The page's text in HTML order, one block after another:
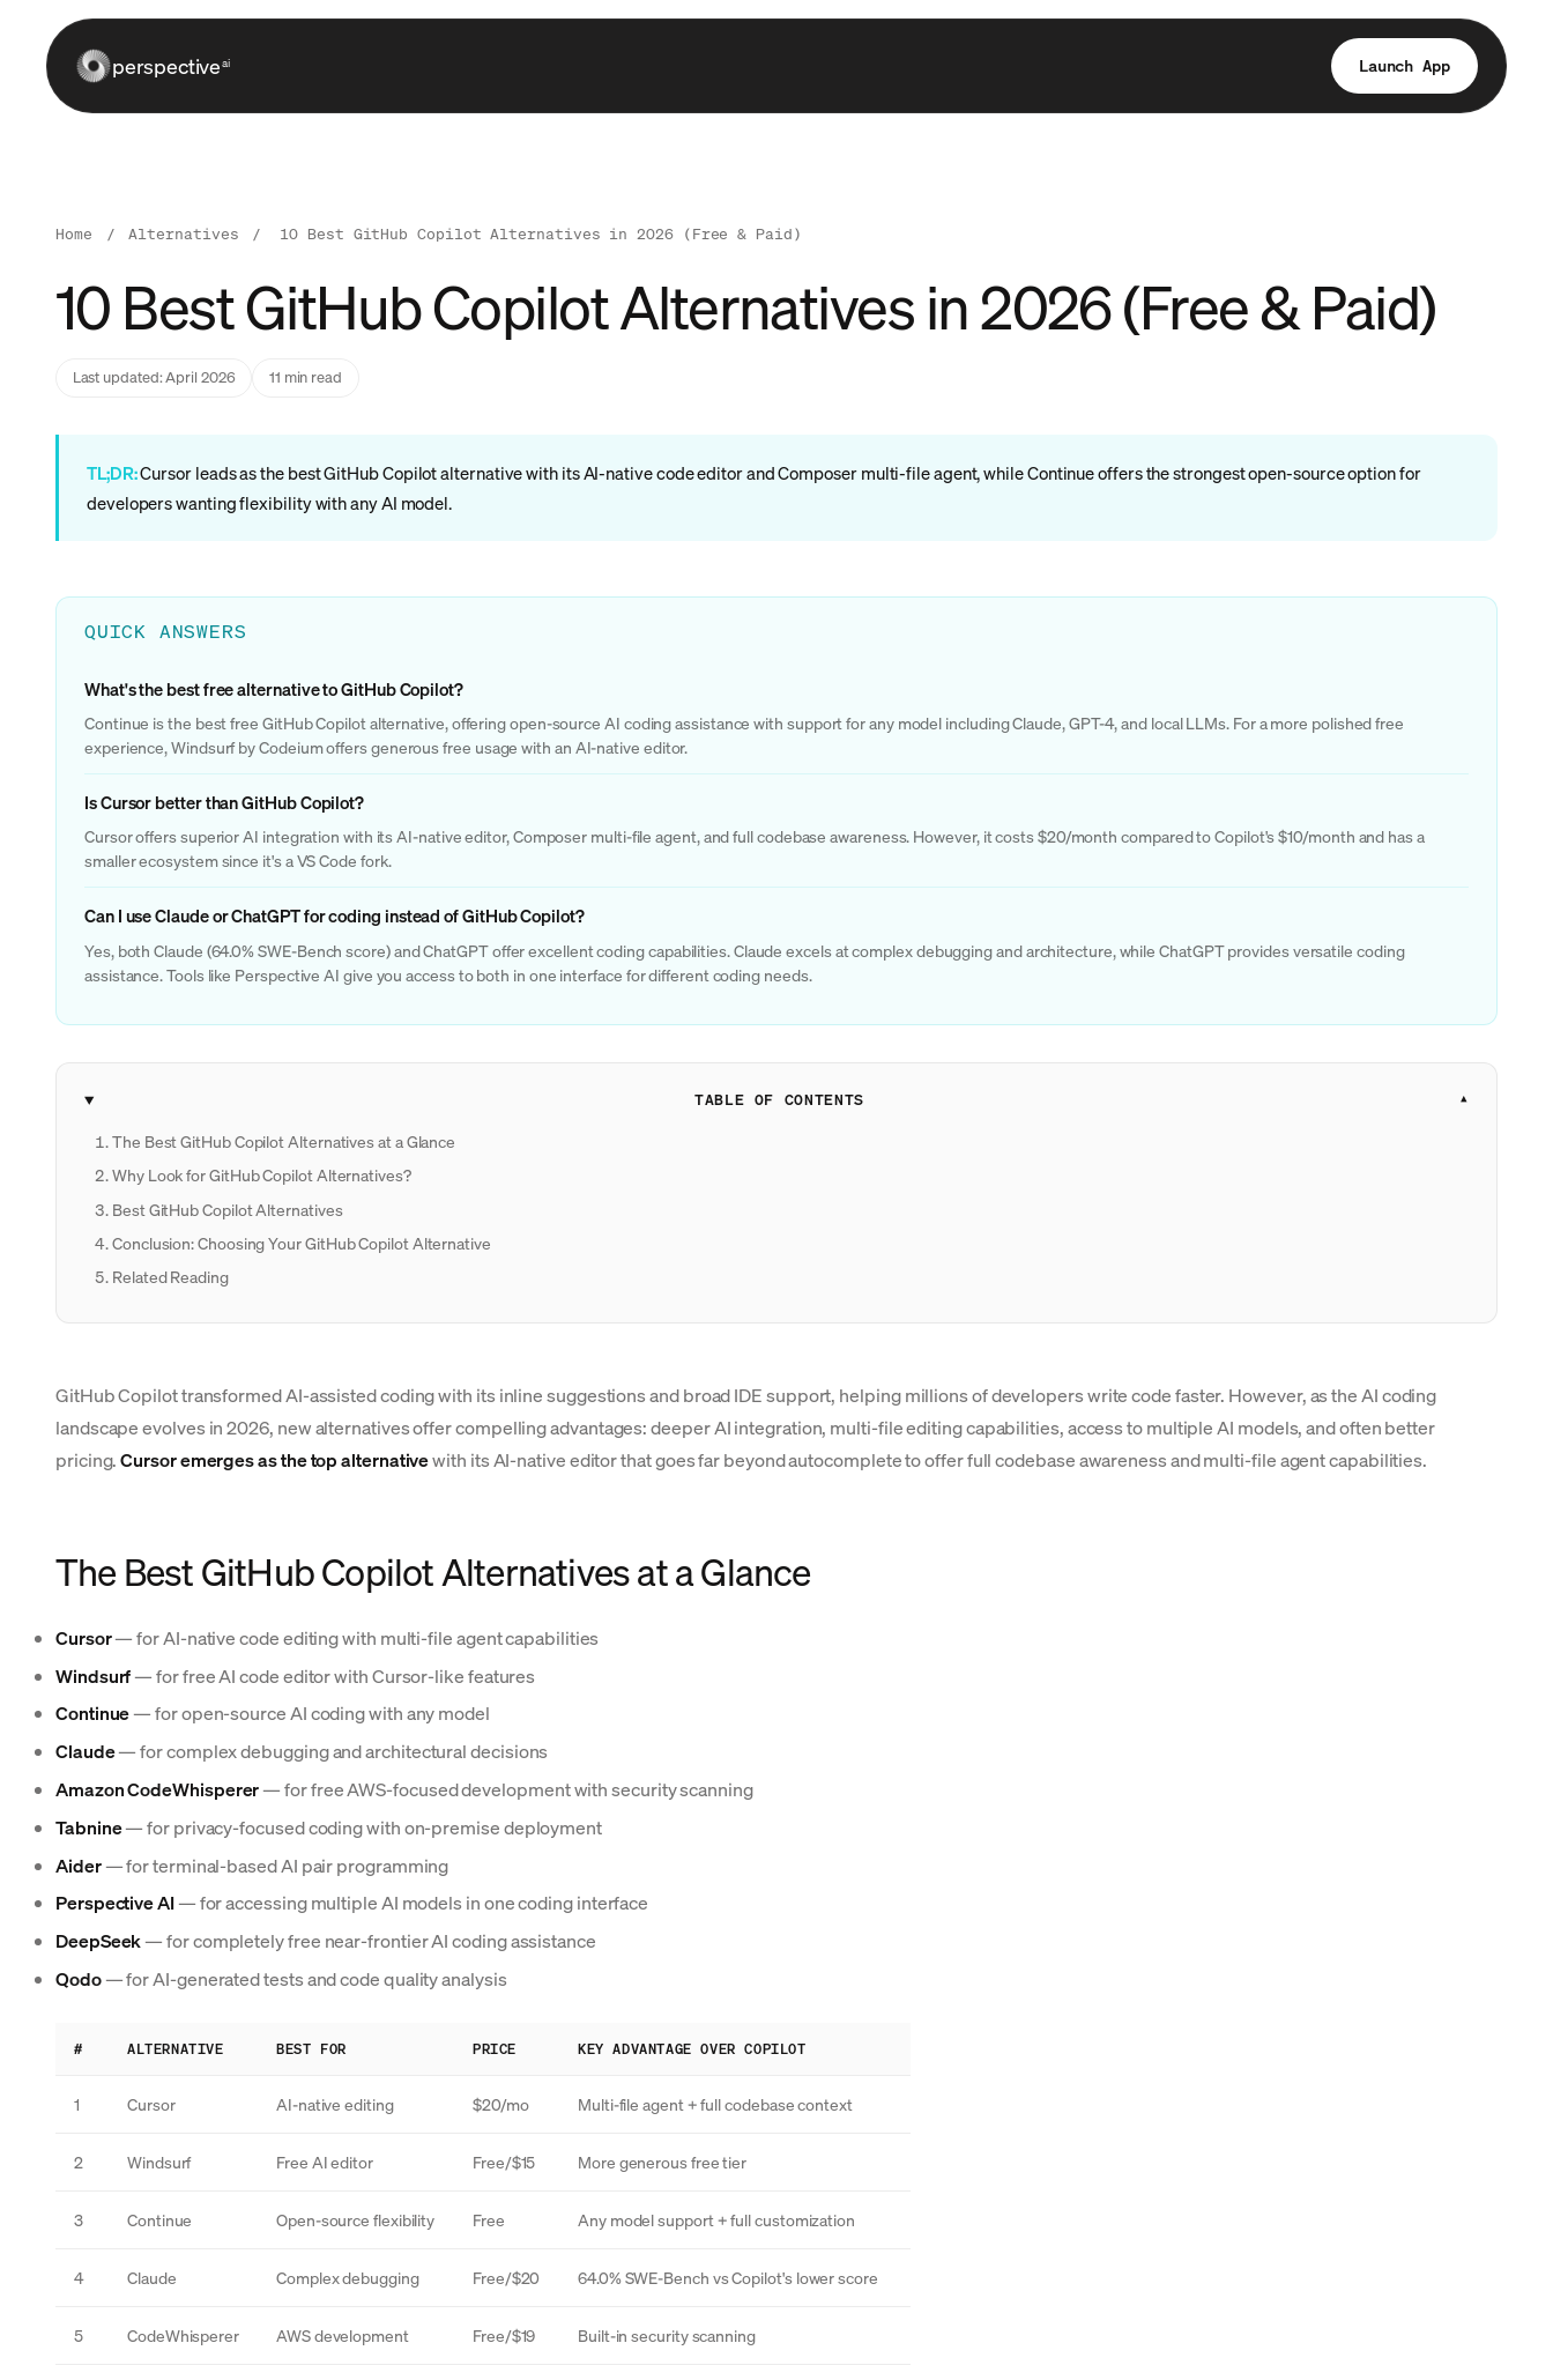
perspectiveai Launch App
Home / Alternatives / 10 Best GitHub Copilot Alternatives in 2026 (Free & Paid)
10 Best GitHub Copilot Alternatives in 2026 (Free & Paid)
Last updated: April 2026 11 min read
TL;DR:Cursor leads as the best GitHub Copilot alternative with its AI-native code editor and Composer multi-file agent, while Continue offers the strongest open-source option for
developers wanting flexibility with any AI model.
QUICK ANSWERS
What's the best free alternative to GitHub Copilot?
Continue is the best free GitHub Copilot alternative, offering open-source AI coding assistance with support for any model including Claude, GPT-4, and local LLMs. For a more polished free
experience, Windsurf by Codeium offers generous free usage with an AI-native editor.
Is Cursor better than GitHub Copilot?
Cursor offers superior AI integration with its AI-native editor, Composer multi-file agent, and full codebase awareness. However, it costs $20/month compared to Copilot's $10/month and has a
smaller ecosystem since it's a VS Code fork.
Can I use Claude or ChatGPT for coding instead of GitHub Copilot?
Yes, both Claude (64.0% SWE-Bench score) and ChatGPT offer excellent coding capabilities. Claude excels at complex debugging and architecture, while ChatGPT provides versatile coding
assistance. Tools like Perspective AI give you access to both in one interface for different coding needs.
TABLE OF CONTENTS
The Best GitHub Copilot Alternatives at a Glance
Why Look for GitHub Copilot Alternatives?
Best GitHub Copilot Alternatives
Conclusion: Choosing Your GitHub Copilot Alternative
Related Reading
GitHub Copilot transformed AI-assisted coding with its inline suggestions and broad IDE support, helping millions of developers write code faster. However, as the AI coding
landscape evolves in 2026, new alternatives offer compelling advantages: deeper AI integration, multi-file editing capabilities, access to multiple AI models, and often better
pricing.Cursor emerges as the top alternativewith its AI-native editor that goes far beyond autocomplete to offer full codebase awareness and multi-file agent capabilities.
The Best GitHub Copilot Alternatives at a Glance
Cursor— for AI-native code editing with multi-file agent capabilities
Windsurf— for free AI code editor with Cursor-like features
Continue— for open-source AI coding with any model
Claude— for complex debugging and architectural decisions
Amazon CodeWhisperer— for free AWS-focused development with security scanning
Tabnine— for privacy-focused coding with on-premise deployment
Aider— for terminal-based AI pair programming
Perspective AI— for accessing multiple AI models in one coding interface
DeepSeek— for completely free near-frontier AI coding assistance
Qodo— for AI-generated tests and code quality analysis
# ALTERNATIVE BEST FOR PRICE KEY ADVANTAGE OVER COPILOT
1 Cursor AI-native editing $20/mo Multi-file agent + full codebase context
2 Windsurf Free AI editor Free/$15 More generous free tier
3 Continue Open-source flexibility Free Any model support + full customization
4 Claude Complex debugging Free/$20 64.0% SWE-Bench vs Copilot's lower score
5 CodeWhisperer AWS development Free/$19 Built-in security scanning